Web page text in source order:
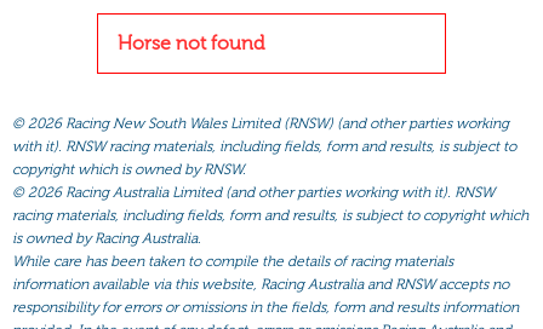
Horse not found
© 2026 Racing New South Wales Limited (RNSW) (and other parties working
with it). RNSW racing materials, including fields, form and results, is subject to
copyright which is owned by RNSW.
© 2026 Racing Australia Limited (and other parties working with it). RNSW
racing materials, including fields, form and results, is subject to copyright which
is owned by Racing Australia.
While care has been taken to compile the details of racing materials
information available via this website, Racing Australia and RNSW accepts no
responsibility for errors or omissions in the fields, form and results information